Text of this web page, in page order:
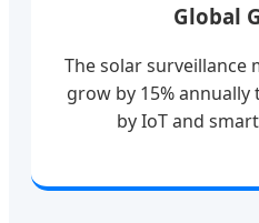
Global
The solar surveillance
grow by 15%
by IoT and